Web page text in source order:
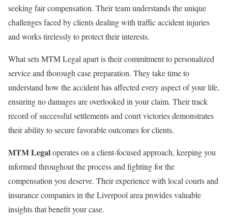
seeking fair compensation. Their team understands the unique
challenges faced by clients dealing with traffic accident injuries
and works tirelessly to protect their interests.
What sets MTM Legal apart is their commitment to personalized
service and thorough case preparation. They take time to
understand how the accident has affected every aspect of your life,
ensuring no damages are overlooked in your claim. Their track
record of successful settlements and court victories demonstrates
their ability to secure favorable outcomes for clients.
MTM Legaloperates on a client-focused approach, keeping you
informed throughout the process and fighting for the
compensation you deserve. Their experience with local courts and
insurance companies in the Liverpool area provides valuable
insights that benefit your case.